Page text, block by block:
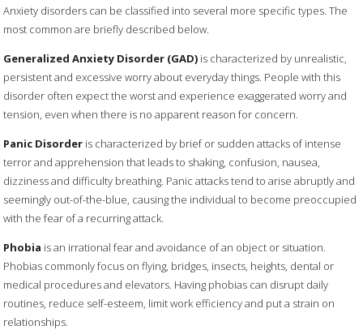
Anxiety disorders can be classified into several more specific types. The
most common are briefly described below.
Generalized Anxiety Disorder (GAD) is characterized by unrealistic,
persistent and excessive worry about everyday things. People with this
disorder often expect the worst and experience exaggerated worry and
tension, even when there is no apparent reason for concern.
Panic Disorder is characterized by brief or sudden attacks of intense
terror and apprehension that leads to shaking, confusion, nausea,
dizziness and difficulty breathing. Panic attacks tend to arise abruptly and
seemingly out-of-the-blue, causing the individual to become preoccupied
with the fear of a recurring attack.
Phobia is an irrational fear and avoidance of an object or situation.
Phobias commonly focus on flying, bridges, insects, heights, dental or
medical procedures and elevators. Having phobias can disrupt daily
routines, reduce self-esteem, limit work efficiency and put a strain on
relationships.